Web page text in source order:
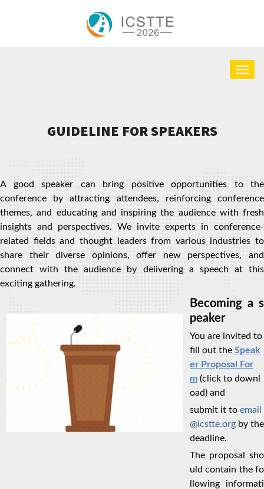
GUIDELINE FOR SPEAKERS
A good speaker can bring positive opportunities to the
conference by attracting attendees, reinforcing conference
themes, and educating and inspiring the audience with fresh
insights and perspectives. We invite experts in conference-
related fields and thought leaders from various industries to
share their diverse opinions, offer new perspectives, and
connect with the audience by delivering a speech at this
exciting gathering.
Becoming a s
peaker
You are invited to
fill out the Speak
er Proposal For
m (click to downl
oad) and
submit it to email
@icstte.org by the
deadline.
The proposal sho
uld contain the fo
llowing informati